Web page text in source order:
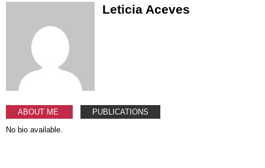
Leticia Aceves
ABOUT ME
PUBLICATIONS
No bio available.